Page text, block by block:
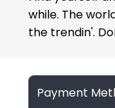
while. The
the trendin'.
Payment